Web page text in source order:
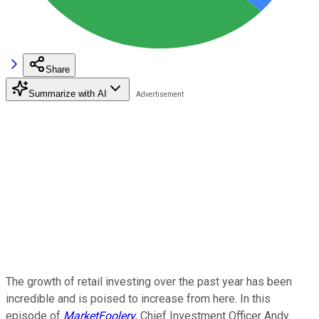
Share
Summarize with AI
The growth of retail investing over the past year has been
incredible and is poised to increase from here. In this
episode of MarketFoolery, Chief Investment Officer Andy